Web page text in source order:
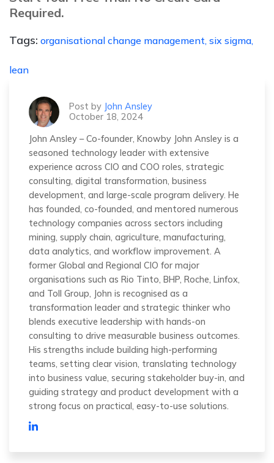
Required.
Tags: organisational change management, six sigma,
lean
Post by John Ansley
October 18, 2024
John Ansley – Co-founder, Knowby John Ansley is a
seasoned technology leader with extensive
experience across CIO and COO roles, strategic
consulting, digital transformation, business
development, and large-scale program delivery. He
has founded, co-founded, and mentored numerous
technology companies across sectors including
mining, supply chain, agriculture, manufacturing,
data analytics, and workflow improvement. A
former Global and Regional CIO for major
organisations such as Rio Tinto, BHP, Roche, Linfox,
and Toll Group, John is recognised as a
transformation leader and strategic thinker who
blends executive leadership with hands-on
consulting to drive measurable business outcomes.
His strengths include building high-performing
teams, setting clear vision, translating technology
into business value, securing stakeholder buy-in, and
guiding strategy and product development with a
strong focus on practical, easy-to-use solutions.